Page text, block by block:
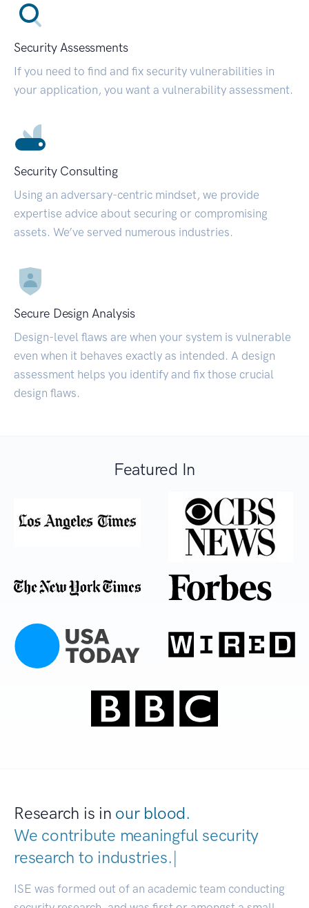
Security Assessments
If you need to find and fix security vulnerabilities in
your application, you want a vulnerability assessment.
Security Consulting
Using an adversary-centric mindset, we provide
expertise advice about securing or compromising
assets. We’ve served numerous industries.
Secure Design Analysis
Design-level flaws are when your system is vulnerable
even when it behaves exactly as intended. A design
assessment helps you identify and fix those crucial
design flaws.
Featured In
Research is in our blood.
We contribute meaningful security
research to industri|
ISE was formed out of an academic team conducting